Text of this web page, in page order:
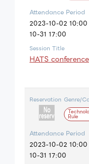
Attendance Period
2023-10-02
10-31 17:00
Session Title
HATS conference
Reservation Genre/
Rule
Attendance Period
2023-10-02
10-31 17:00